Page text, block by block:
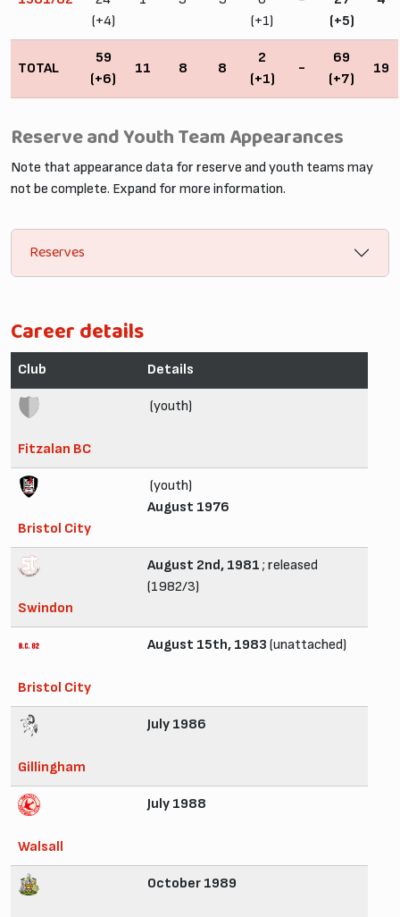
(+4)
(+1)
(+5)
TOTAL
59
(+6)
11 8 8
2
(+1)
-
69
(+7)
19
Reserve and Youth Team Appearances
Note that appearance data for reserve and youth teams may
not be complete. Expand for more information.
Reserves
Career details
Club Details
Fitzalan BC
(youth)
Bristol City
(youth)
August 1976
Swindon
August 2nd, 1981 ; released
(1982/3)
Bristol City
August 15th, 1983 (unattached)
Gillingham
July 1986
Walsall
July 1988
October 1989